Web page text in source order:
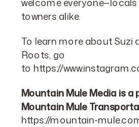
towners alike.
To learn more about Suzi
Roots, go
to https://
Mountain Mule Media is a
Mountain Mule
https://mountain-